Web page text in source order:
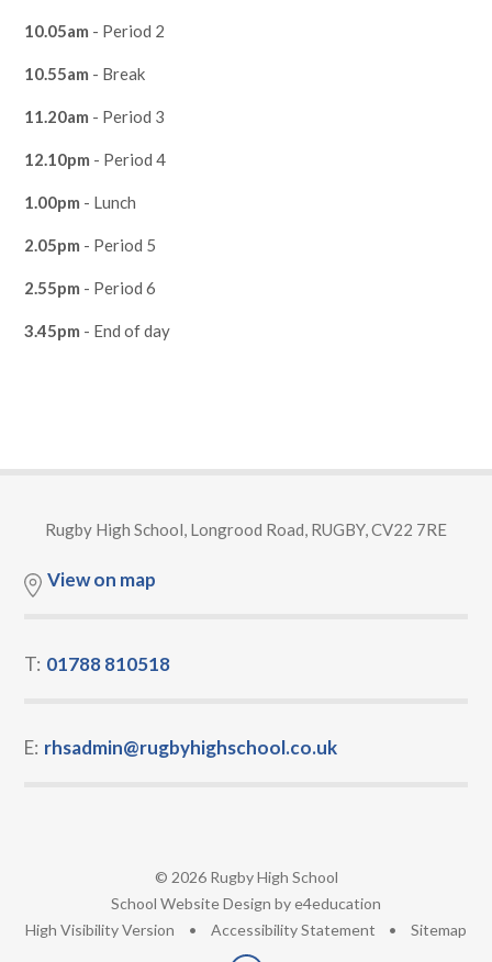
10.05am - Period 2
10.55am - Break
11.20am - Period 3
12.10pm - Period 4
1.00pm - Lunch
2.05pm - Period 5
2.55pm - Period 6
3.45pm - End of day
Rugby High School, Longrood Road, RUGBY, CV22 7RE
View on map
T: 01788 810518
E: rhsadmin@rugbyhighschool.co.uk
© 2026 Rugby High School
School Website Design bye4education
High Visibility Version • Accessibility Statement • Sitemap